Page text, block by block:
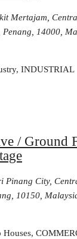
Mertajam,
14000,
INDUSTRIAL
/ Ground
Pinang City,
10150,
Houses,